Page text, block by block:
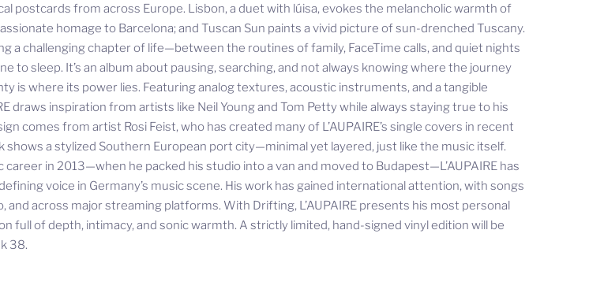
postcards from across Europe. Lisbon, a duet with lúisa, evokes the melancholic warmth of
homage to Barcelona; and Tuscan Sun paints a vivid picture of sun-drenched Tuscany.
a challenging chapter of life—between the routines of family, FaceTime calls, and quiet nights
to sleep. It’s an album about pausing, searching, and not always knowing where the journey
is where its power lies. Featuring analog textures, acoustic instruments, and a tangible
draws inspiration from artists like Neil Young and Tom Petty while always staying true to his
comes from artist Rosi Feist, who has created many of L’AUPAIRE’s single covers in recent
shows a stylized Southern European port city—minimal yet layered, just like the music itself.
career in 2013—when he packed his studio into a van and moved to Budapest—L’AUPAIRE has
voice in Germany’s music scene. His work has gained international attention, with songs
and across major streaming platforms. With Drifting, L’AUPAIRE presents his most personal
full of depth, intimacy, and sonic warmth. A strictly limited, hand-signed vinyl edition will be
38.